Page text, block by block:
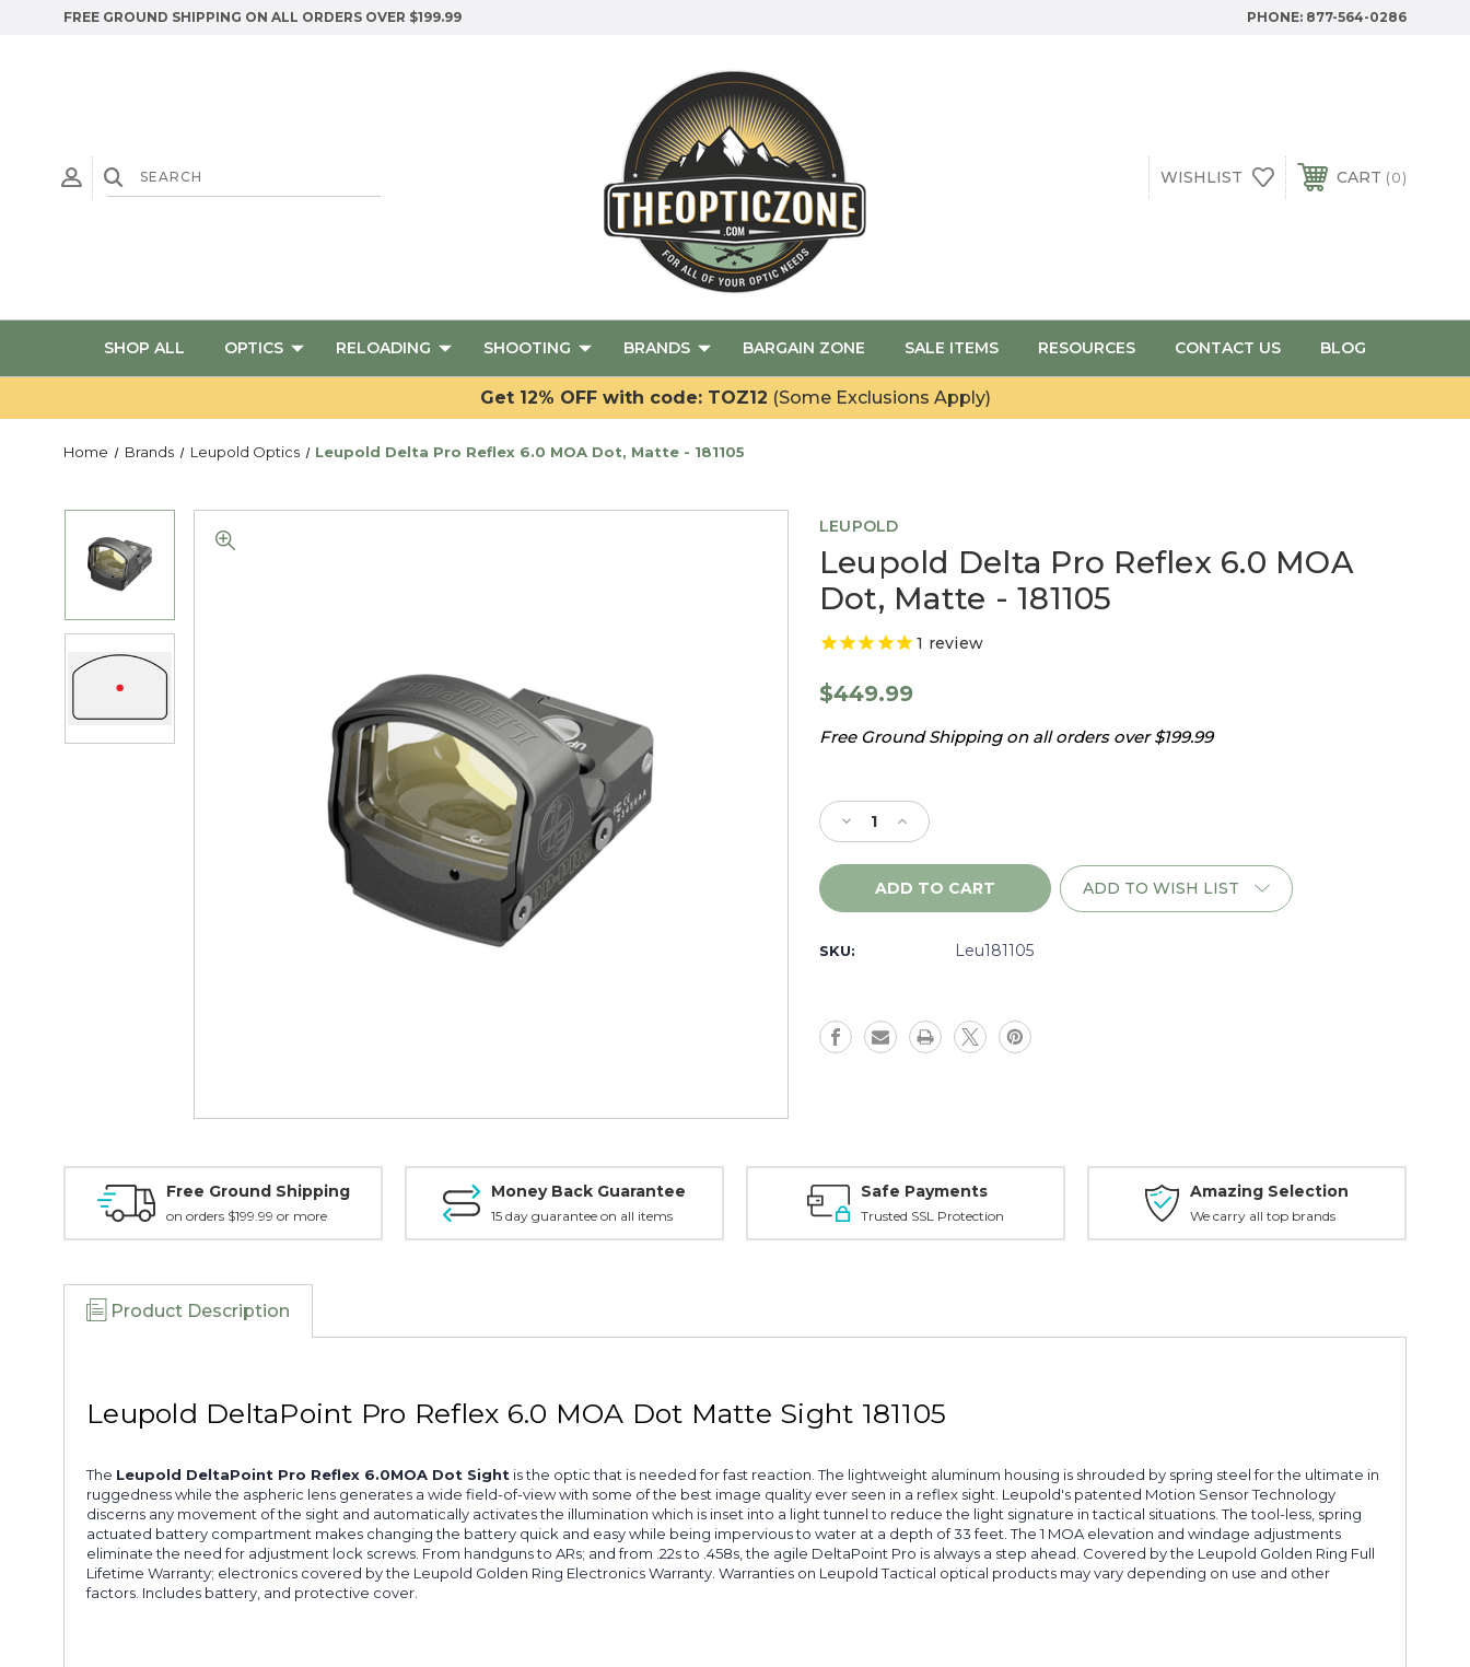
FREE GROUND SHIPPING ON ALL ORDERS OVER $199.99 PHONE: 877-564-0286
WISHLIST CART 0
SHOP ALL OPTICS RELOADING SHOOTING BRANDS BARGAIN ZONE SALE ITEMS RESOURCES CONTACT US BLOG
Get 12% OFF with code: TOZ12 (Some Exclusions Apply)
Home Brands Leupold Optics Leupold Delta Pro Reflex 6.0 MOA Dot, Matte - 181105
LEUPOLD
Leupold Delta Pro Reflex 6.0 MOA
Dot, Matte - 181105
1 review
$449.99
Free Ground Shipping on all orders over $199.99
Stock:
Decrease
Quantity
of
Leupold
Reflex
Matte
-
Increase
Quantity
of
Leupold
Matte
-
ADD TO WISH LIST
SKU: Leu181105
Free Ground Shipping
on orders $199.99 or more
Money Back Guarantee
15 day guarantee on all items
Safe Payments
Trusted SSL Protection
Amazing Selection
We carry all top brands
Product Description
Leupold DeltaPoint Pro Reflex 6.0 MOA Dot Matte Sight 181105
The Leupold DeltaPoint Pro Reflex 6.0MOA Dot Sight is the optic that is needed for fast reaction. The lightweight aluminum housing is shrouded by spring steel for the ultimate in
ruggedness while the aspheric lens generates a wide field-of-view with some of the best image quality ever seen in a reflex sight. Leupold's patented Motion Sensor Technology
discerns any movement of the sight and automatically activates the illumination which is inset into a light tunnel to reduce the light signature in tactical situations. The tool-less, spring
actuated battery compartment makes changing the battery quick and easy while being impervious to water at a depth of 33 feet. The 1 MOA elevation and windage adjustments
eliminate the need for adjustment lock screws. From handguns to ARs; and from .22s to .458s, the agile DeltaPoint Pro is always a step ahead. Covered by the Leupold Golden Ring Full
Lifetime Warranty; electronics covered by the Leupold Golden Ring Electronics Warranty. Warranties on Leupold Tactical optical products may vary depending on use and other
factors. Includes battery, and protective cover.